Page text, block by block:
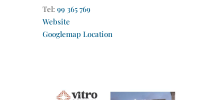
Tel: 99 365 769
Website
Googlemap Location